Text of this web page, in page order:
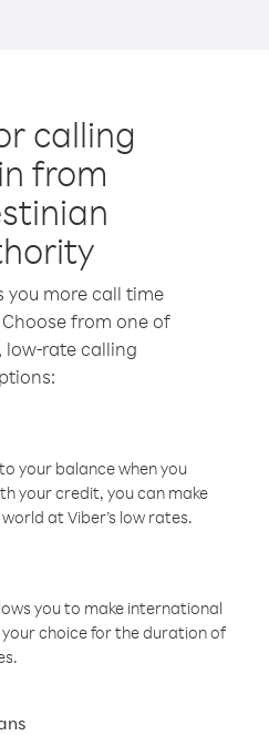
calling
from
you more call time
from one of
low-rate calling
your balance when you
your credit, you can make
at Viber’s low rates.
you to make international
choice for the duration of